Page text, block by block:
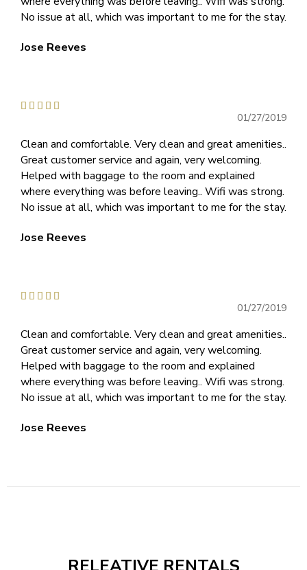
No issue at all, which was important to me for the stay.
Jose Reeves
    
01/27/2019
Clean and comfortable. Very clean and great amenities..
Great customer service and again, very welcoming.
Helped with baggage to the room and explained
where everything was before leaving.. Wifi was strong.
No issue at all, which was important to me for the stay.
Jose Reeves
    
01/27/2019
Clean and comfortable. Very clean and great amenities..
Great customer service and again, very welcoming.
Helped with baggage to the room and explained
where everything was before leaving.. Wifi was strong.
No issue at all, which was important to me for the stay.
Jose Reeves